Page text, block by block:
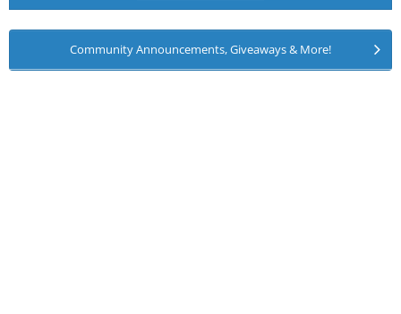
Community Announcements, Giveaways & More!